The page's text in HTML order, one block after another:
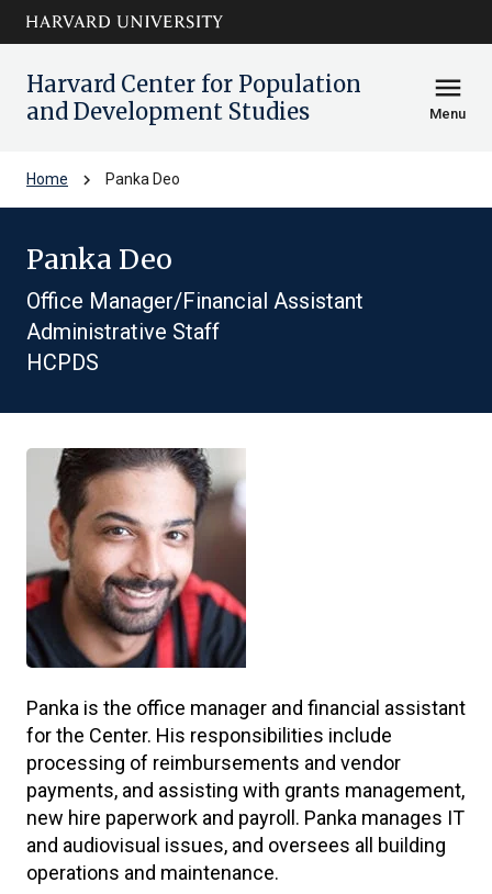
Skip to main
content
arrow_circle_down
Harvard Center for Population
and Development Studies
menu
Menu
Home chevron_right Panka Deo
Panka Deo
Office Manager/Financial Assistant
Administrative Staff
HCPDS
Panka is the office manager and financial assistant
for the Center. His responsibilities include
processing of reimbursements and vendor
payments, and assisting with grants management,
new hire paperwork and payroll. Panka manages IT
and audiovisual issues, and oversees all building
operations and maintenance.